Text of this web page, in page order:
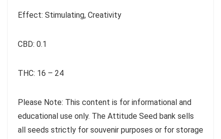
Effect: Stimulating, Creativity
CBD: 0.1
THC: 16 – 24
Please Note: This content is for informational and
educational use only. The Attitude Seed bank sells
all seeds strictly for souvenir purposes or for storage